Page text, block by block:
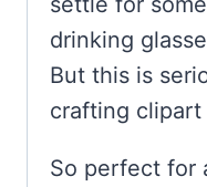
drinking
But this is
crafting
So perfect for